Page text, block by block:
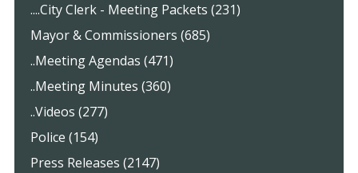
....City Clerk - Meeting Packets (231)
Mayor & Commissioners (685)
..Meeting Agendas (471)
..Meeting Minutes (360)
..Videos (277)
Police (154)
Press Releases (2147)